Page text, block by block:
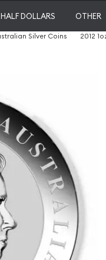
HALF DOLLARS OTHER
Silver Coins 2012